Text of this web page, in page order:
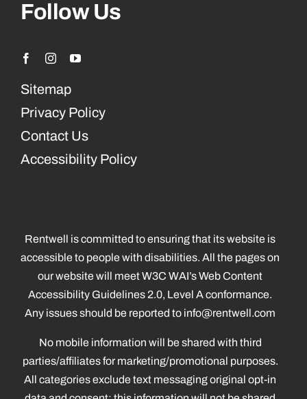
Follow Us
Sitemap
Privacy Policy
Contact Us
Accessibility Policy
Rentwell is committed to ensuring that its website is
accessible to people with disabilities. All the pages on
our website will meet W3C WAI’s Web Content
Accessibility Guidelines 2.0, Level A conformance.
Any issues should be reported to info@rentwell.com
No mobile information will be shared with third
parties/affiliates for marketing/promotional purposes.
All categories exclude text messaging original opt-in